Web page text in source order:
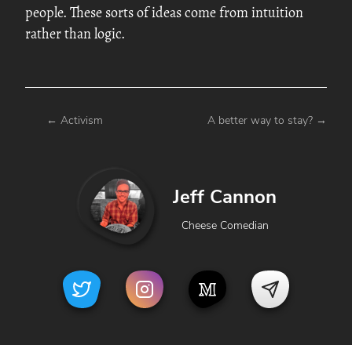
people. These sorts of ideas come from intuition
rather than logic.
← Activism A better way to stay? →
Jeff Cannon
Cheese Comedian